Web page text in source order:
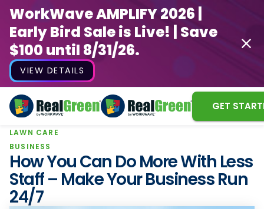
WorkWave AMPLIFY 2026 |
Early Bird Sale is Live! | Save
$100 until 8/31/26.
VIEW DETAILS
GET
WorkWave AMPLIFY 2026 |
Early Bird Sale is Live! | Save
$100 until 8/31/26.
VIEW DETAILS
LAWN CARE
BUSINESS
How You Can Do More With Less
Staff – Make Your Business Run
24/7